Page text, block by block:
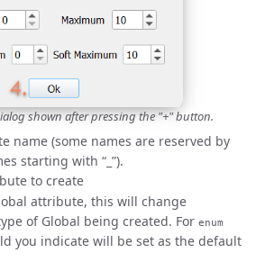
shown after pressing the "+" button.
name (some names are reserved by
starting with “_”).
to create
attribute, this will change
of Global being created. For enum
you indicate will be set as the default